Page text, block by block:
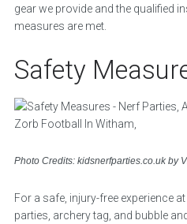
gear we provide and the qualified
measures are met.
Safety
Photo Credits: kidsnerfparties.co.uk by
For a safe, injury-free experience
parties, archery tag, and bubble